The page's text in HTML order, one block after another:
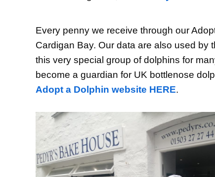
Every penny we receive through our
Cardigan Bay. Our data are also used by
this very special group of dolphins for
become a guardian for UK bottlenose
Adopt a Dolphin website HERE.